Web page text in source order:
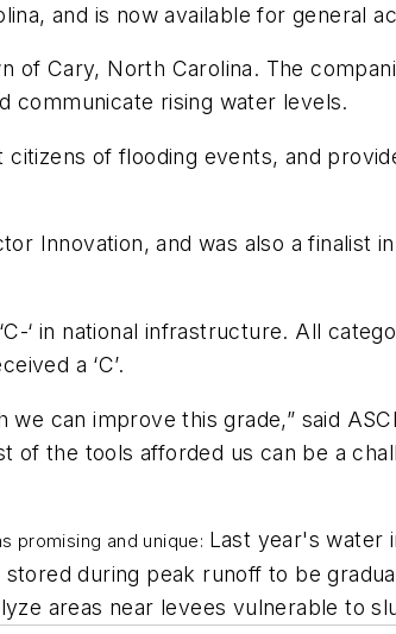
and is now available for general
of Cary, North Carolina. The
communicate rising water levels.
of flooding events, and
Innovation, and was also a finalist
‘ in national infrastructure. All
a ‘C’.
can improve this grade,” said
of the tools afforded us can be a
promising and unique: Last year's water
during peak runoff to be
areas near levees vulnerable to